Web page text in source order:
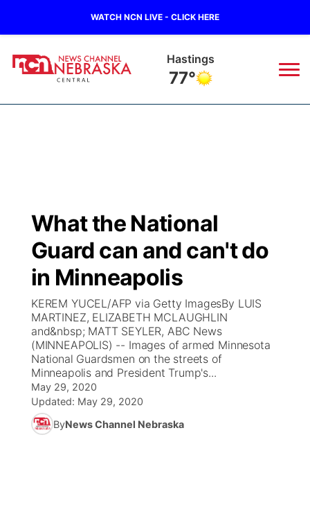
WATCH NCN LIVE - CLICK HERE
Hastings
77°
Regional
State
Ag & Outdoor
News Team
Calendar
Obituaries
Closings/Delays
Road Conditions
Weather Pic of the Week
Broadcast Schedule
NCN Player of the Game
NCN Top Plays
Coach Interviews
Rankings
NCN Sports
KHAS
The Vibe
ESPN Tri-Cities
Listen Live
Scoreboard
Athlete of the Month
Watch Live
TV Program Guide
Promos
Future of Nebraska
Community Features
What the National
Guard can and can't do
in Minneapolis
KEREM YUCEL/AFP via Getty ImagesBy LUIS
MARTINEZ, ELIZABETH MCLAUGHLIN
and&nbsp; MATT SEYLER, ABC News
(MINNEAPOLIS) -- Images of armed Minnesota
National Guardsmen on the streets of
Minneapolis and President Trump's...
May 29, 2020
Updated: May 29, 2020
ByNews Channel Nebraska